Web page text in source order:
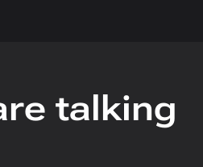
talking